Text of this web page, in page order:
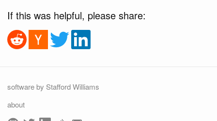
If this was helpful, please share:
software by Stafford Williams
about